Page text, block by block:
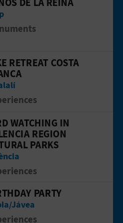
de la Reina
Costa Blanca
RETREAT COSTA
watching in
WATCHING IN
REGION
PARKS
party
PARTY
Jávea